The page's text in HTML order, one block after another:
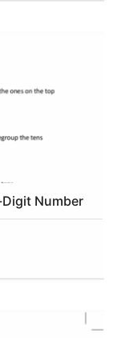
Number by a Two-Digit Number